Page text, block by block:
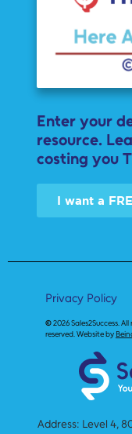
Enter your
resource.
costing you
I want a
Privacy Policy
©2026 Sales2Success.All
reserved. Website by
Address: Level 4,